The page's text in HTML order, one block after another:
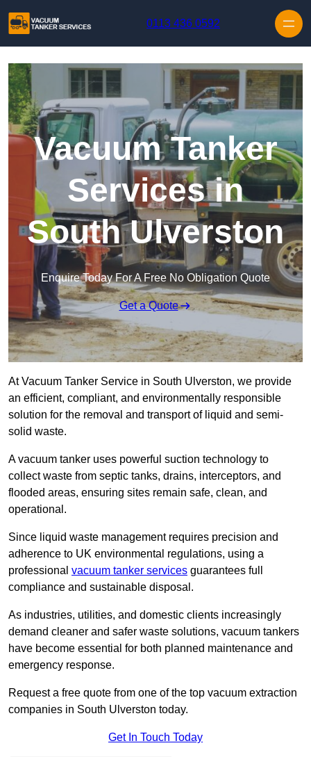
0113 436 0592
Vacuum Tanker
Services in
South Ulverston
Enquire Today For A Free No Obligation Quote
Get a Quote
At Vacuum Tanker Service in South Ulverston, we provide
an efficient, compliant, and environmentally responsible
solution for the removal and transport of liquid and semi-
solid waste.
A vacuum tanker uses powerful suction technology to
collect waste from septic tanks, drains, interceptors, and
flooded areas, ensuring sites remain safe, clean, and
operational.
Since liquid waste management requires precision and
adherence to UK environmental regulations, using a
professional vacuum tanker services guarantees full
compliance and sustainable disposal.
As industries, utilities, and domestic clients increasingly
demand cleaner and safer waste solutions, vacuum tankers
have become essential for both planned maintenance and
emergency response.
Request a free quote from one of the top vacuum extraction
companies in South Ulverston today.
Get In Touch Today